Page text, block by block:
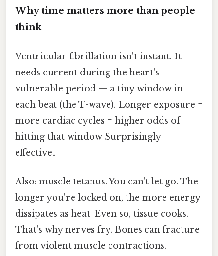
Why time matters more than people
think
Ventricular fibrillation isn't instant. It
needs current during the heart's
vulnerable period — a tiny window in
each beat (the T-wave). Longer exposure =
more cardiac cycles = higher odds of
hitting that window Surprisingly
effective..
Also: muscle tetanus. You can't let go. The
longer you're locked on, the more energy
dissipates as heat. Even so, tissue cooks.
That's why nerves fry. Bones can fracture
from violent muscle contractions.